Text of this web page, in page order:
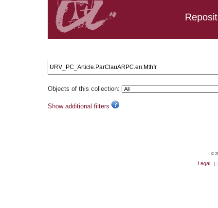
Objects of this collection:
Show additional filters
©
Legal